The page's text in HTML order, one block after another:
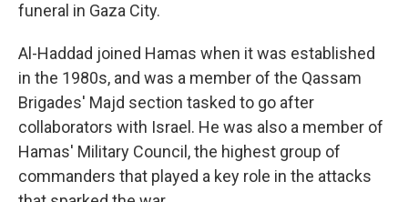
funeral in Gaza City.
Al-Haddad joined Hamas when it was established
in the 1980s, and was a member of the Qassam
Brigades' Majd section tasked to go after
collaborators with Israel. He was also a member of
Hamas' Military Council, the highest group of
commanders that played a key role in the attacks